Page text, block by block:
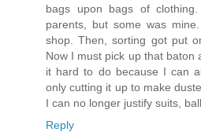
bags upon bags of
parents, but some was
shop. Then, sorting got put
Now I must pick up that baton
it hard to do because I can
only cutting it up to make
I can no longer justify suits,
Reply